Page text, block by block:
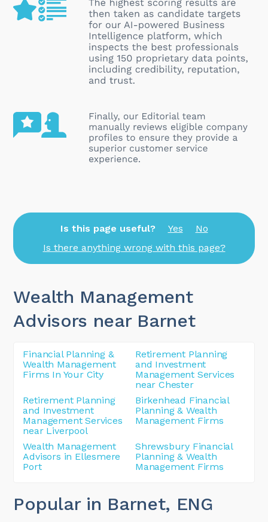
Is this page useful? Yes
No
Is there anything wrong with this page?
Wealth Management
Advisors near Barnet
Financial Planning &
Wealth Management
Firms In Your City
Retirement Planning
and Investment
Management Services
near Chester
Retirement Planning
and Investment
Management Services
near Liverpool
Birkenhead Financial
Planning & Wealth
Management Firms
Wealth Management
Advisors in Ellesmere
Port
Shrewsbury Financial
Planning & Wealth
Management Firms
Popular in Barnet, ENG